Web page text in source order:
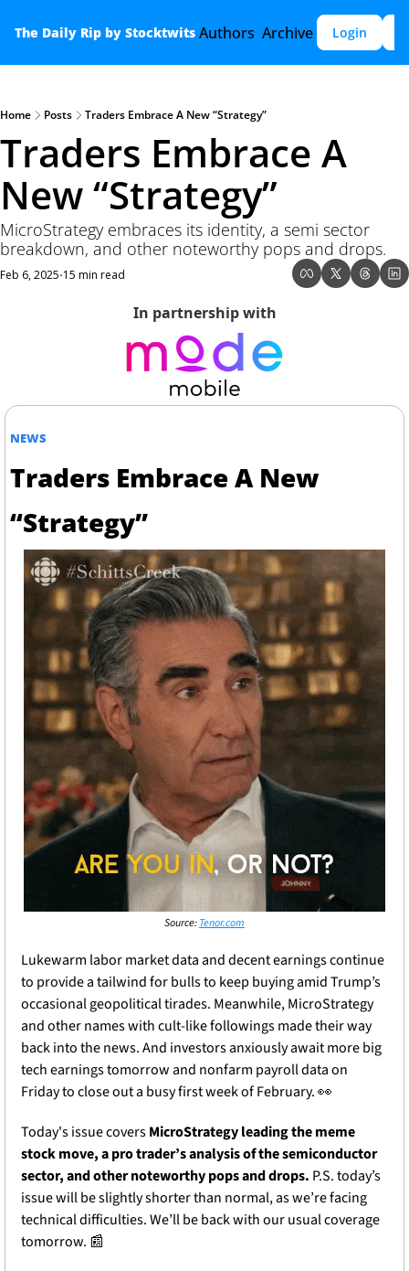
The Daily Rip by Stocktwits Authors Archive Login
Home Posts Traders Embrace A New “Strategy”
Traders Embrace A
New “Strategy”
MicroStrategy embraces its identity, a semi sector
breakdown, and other noteworthy pops and drops.
Feb 6, 2025•15 min read
In partnership with
NEWS
Traders Embrace A New
“Strategy”
Source: Tenor.com
Lukewarm labor market data and decent earnings continue
to provide a tailwind for bulls to keep buying amid Trump’s
occasional geopolitical tirades. Meanwhile, MicroStrategy
and other names with cult-like followings made their way
back into the news. And investors anxiously await more big
tech earnings tomorrow and nonfarm payroll data on
Friday to close out a busy first week of February. 👀
Today's issue covers MicroStrategy leading the meme
stock move, a pro trader’s analysis of the semiconductor
sector, and other noteworthy pops and drops. P.S. today’s
issue will be slightly shorter than normal, as we’re facing
technical difficulties. We’ll be back with our usual coverage
tomorrow. 📰